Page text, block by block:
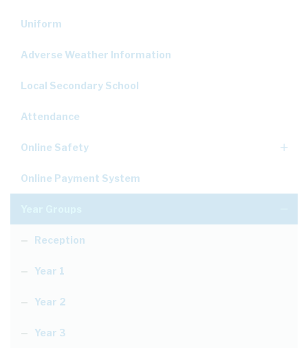
Uniform
Adverse Weather Information
Local Secondary School
Attendance
Online Safety
Online Payment System
Reception
Year 1
Year 2
Year 3